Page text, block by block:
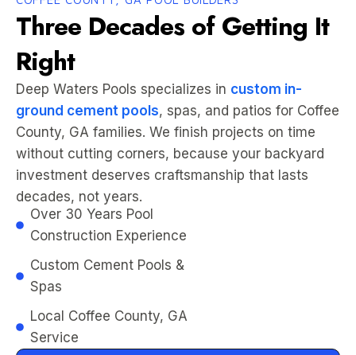
Three Decades of Getting It
Right
Deep Waters Pools specializes in custom in-
ground cement pools, spas, and patios for Coffee
County, GA families. We finish projects on time
without cutting corners, because your backyard
investment deserves craftsmanship that lasts
decades, not years.
Over 30 Years Pool
Construction Experience
Custom Cement Pools &
Spas
Local Coffee County, GA
Service